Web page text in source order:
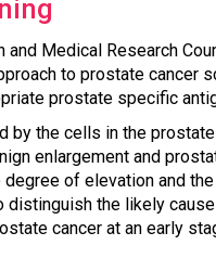
and Medical Research
to prostate cancer
prostate specific
by the cells in the
enlargement and
of elevation and
the likely
cancer at an early